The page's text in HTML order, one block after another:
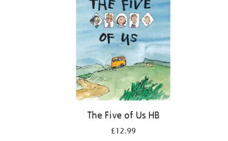
The Five of Us HB
£12.99